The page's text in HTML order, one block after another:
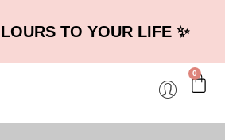
TO YOUR LIFE ✨
0